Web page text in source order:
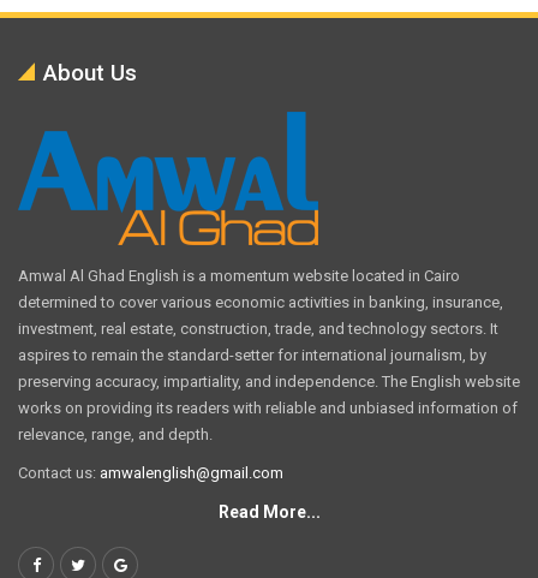
About Us
Amwal Al Ghad English is a momentum website located in Cairo
determined to cover various economic activities in banking, insurance,
investment, real estate, construction, trade, and technology sectors. It
aspires to remain the standard-setter for international journalism, by
preserving accuracy, impartiality, and independence. The English website
works on providing its readers with reliable and unbiased information of
relevance, range, and depth.
Contact us: amwalenglish@gmail.com
Read More...